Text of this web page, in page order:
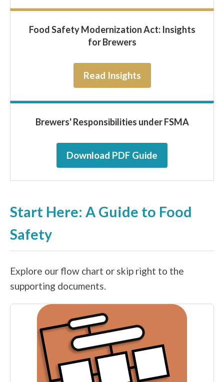
Food Safety Modernization Act: Insights
for Brewers
Read Insights
Brewers' Responsibilities under FSMA
Download PDF Guide
Start Here: A Guide to Food
Safety
Explore our flow chart or skip right to the
supporting documents.